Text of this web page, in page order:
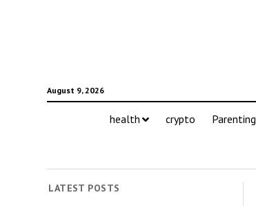
August 9, 2026
health crypto Parenting
LATEST POSTS